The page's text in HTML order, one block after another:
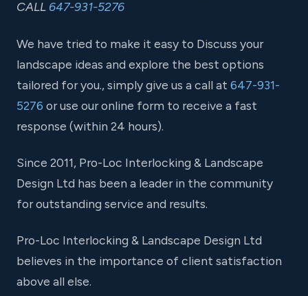
CALL 647-931-5276
We have tried to make it easy to Discuss your
landscape ideas and explore the best options
tailored for you., simply give us a call at 647-931-
5276 or use our online form to receive a fast
response (within 24 hours).
Since 2011, Pro-Loc Interlocking & Landscape
Design Ltd has been a leader in the community
for outstanding service and results.
Pro-Loc Interlocking & Landscape Design Ltd
believes in the importance of client satisfaction
above all else.